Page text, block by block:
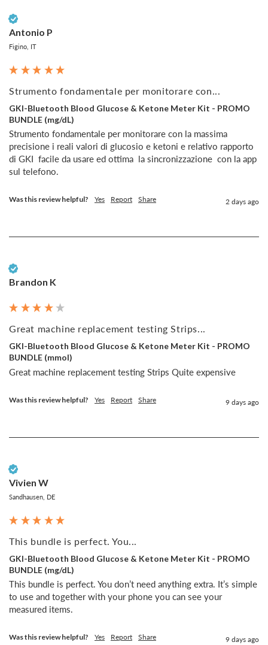
Antonio P
Figino, IT
Strumento fondamentale per monitorare con...
GKI-Bluetooth Blood Glucose & Ketone Meter Kit - PROMO
BUNDLE (mg/dL)
Strumento fondamentale per monitorare con la massima
precisione i reali valori di glucosio e ketoni e relativo rapporto
di GKI  facile da usare ed ottima  la sincronizzazione  con la app
sul telefono.
Was this review helpful? Yes Report Share 2 days ago
Brandon K
Great machine replacement testing Strips...
GKI-Bluetooth Blood Glucose & Ketone Meter Kit - PROMO
BUNDLE (mmol)
Great machine replacement testing Strips Quite expensive
Was this review helpful? Yes Report Share 9 days ago
Vivien W
Sandhausen, DE
This bundle is perfect. You...
GKI-Bluetooth Blood Glucose & Ketone Meter Kit - PROMO
BUNDLE (mg/dL)
This bundle is perfect. You don’t need anything extra. It’s simple
to use and together with your phone you can see your
measured items.
Was this review helpful? Yes Report Share 9 days ago